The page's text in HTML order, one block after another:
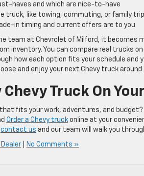
haves and which are nice-to-have
truck, like towing, commuting, or family
in timing and current offers are to you
team at Chevrolet of Milford, it becomes
inventory. You can compare real trucks
how each option fits your schedule and
and enjoy your next Chevy truck
Chevy Truck On
fits your work, adventures, and
Order a Chevy truck online at your
contact us and our team will walk you
Dealer No Comments »